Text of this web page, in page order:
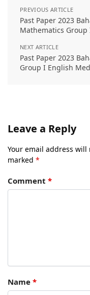
PREVIOUS ARTICLE
Past Paper 2023
Mathematics
NEXT ARTICLE
Past Paper 2023
Group I English
Leave a Reply
Your email address
marked *
Comment *
Name *